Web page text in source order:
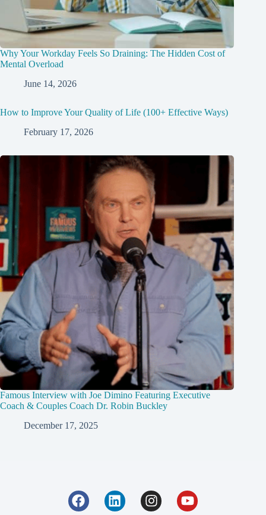
Why Your Workday Feels So Draining: The Hidden Cost of
Mental Overload
June 14, 2026
How to Improve Your Quality of Life (100+ Effective Ways)
February 17, 2026
Famous Interview with Joe Dimino Featuring Executive
Coach & Couples Coach Dr. Robin Buckley
December 17, 2025